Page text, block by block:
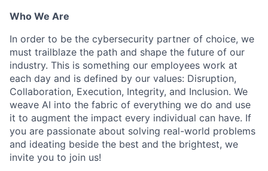
Who We Are
In order to be the cybersecurity partner of choice, we
must trailblaze the path and shape the future of our
industry. This is something our employees work at
each day and is defined by our values: Disruption,
Collaboration, Execution, Integrity, and Inclusion. We
weave AI into the fabric of everything we do and use
it to augment the impact every individual can have. If
you are passionate about solving real-world problems
and ideating beside the best and the brightest, we
invite you to join us!